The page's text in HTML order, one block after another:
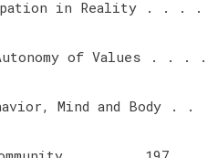
in Reality . . . .
of Values . . . .
Mind and Body . .